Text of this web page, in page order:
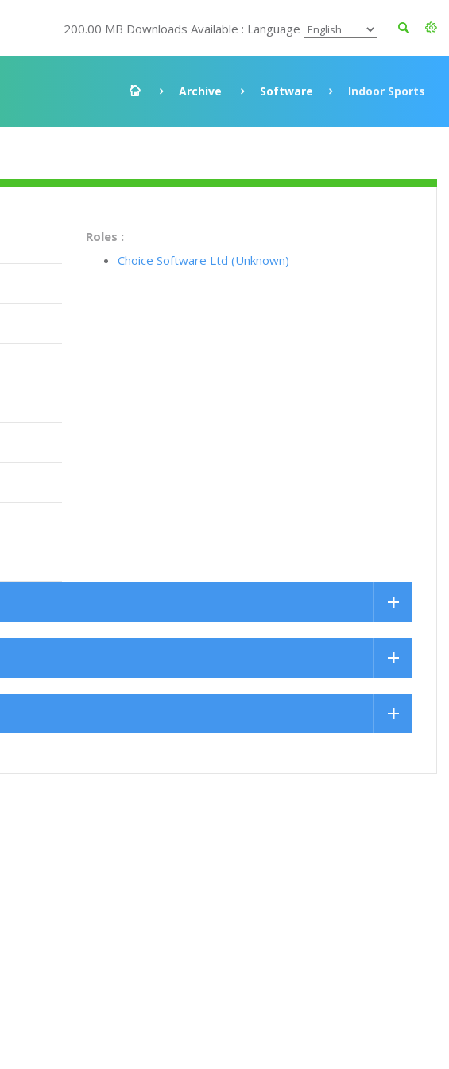
200.00 MB Downloads Available : Language
Archive Software Indoor Sports
Roles :
Choice Software Ltd (Unknown)